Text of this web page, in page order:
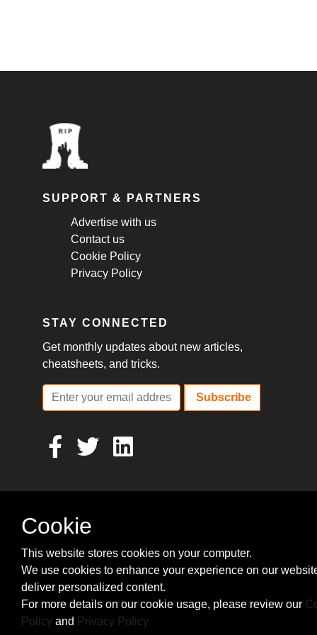
SUPPORT & PARTNERS
Advertise with us
Contact us
Cookie Policy
Privacy Policy
STAY CONNECTED
Get monthly updates about new articles,
cheatsheets, and tricks.
Subscribe
Cookie
This website stores cookies on your computer.
We use cookies to enhance your experience on our
deliver personalized content.
For more details on our cookie usage, please review our
Policy and Privacy Policy